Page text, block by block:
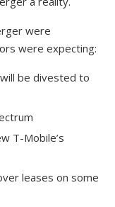
were
were expecting:
be divested to
T-Mobile’s
leases on some